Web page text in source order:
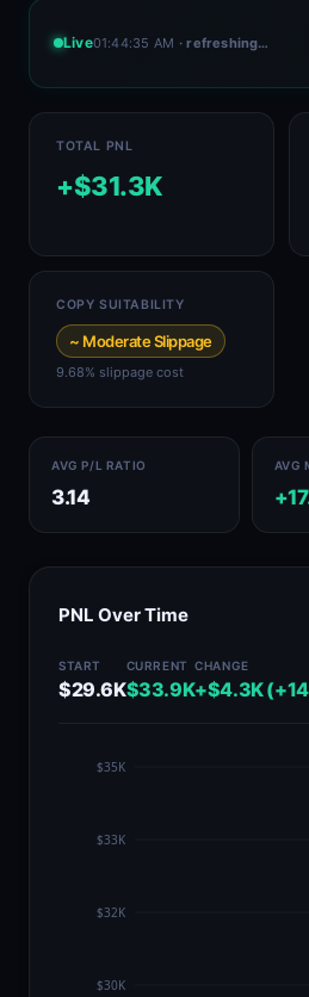
Live01:44:35 AM · refreshing…
TOTAL PNL
+$31.3K
COPY SUITABILITY
~ Moderate Slippage
9.68% slippage cost
AVG P/L RATIO
3.14
AVG
PNL Over Time
START
$29.6K
CURRENT
$33.9K
CHANGE
+$4.3K